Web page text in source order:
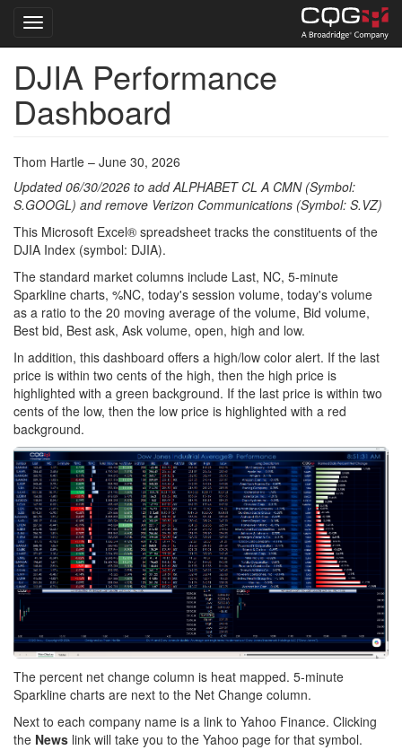
Skip
main
content
Toggle navigation
DJIA Performance
Dashboard
Thom Hartle – June 30, 2026
Updated 06/30/2026 to add ALPHABET CL A CMN (Symbol:
S.GOOGL) and remove Verizon Communications (Symbol: S.VZ)
This Microsoft Excel® spreadsheet tracks the constituents of the
DJIA Index (symbol: DJIA).
The standard market columns include Last, NC, 5-minute
Sparkline charts, %NC, today's session volume, today's volume
as a ratio to the 20 moving average of the volume, Bid volume,
Best bid, Best ask, Ask volume, open, high and low.
In addition, this dashboard offers a high/low color alert. If the last
price is within two cents of the high, then the high price is
highlighted with a green background. If the last price is within two
cents of the low, then the low price is highlighted with a red
background.
The percent net change column is heat mapped. 5-minute
Sparkline charts are next to the Net Change column.
Next to each company name is a link to Yahoo Finance. Clicking
the News link will take you to the Yahoo page for that symbol.